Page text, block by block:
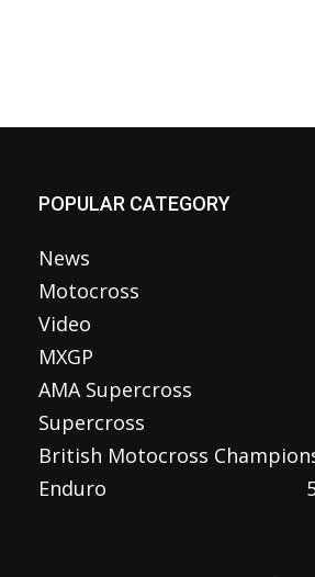
POPULAR CATEGORY
News
Motocross
Video
MXGP
AMA Supercross
Supercross
British Motocross
Enduro